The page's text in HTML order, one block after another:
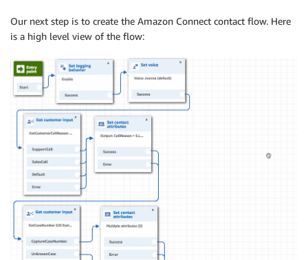
Our next step is to create the Amazon Connect contact flow. Here
is a high level view of the flow: